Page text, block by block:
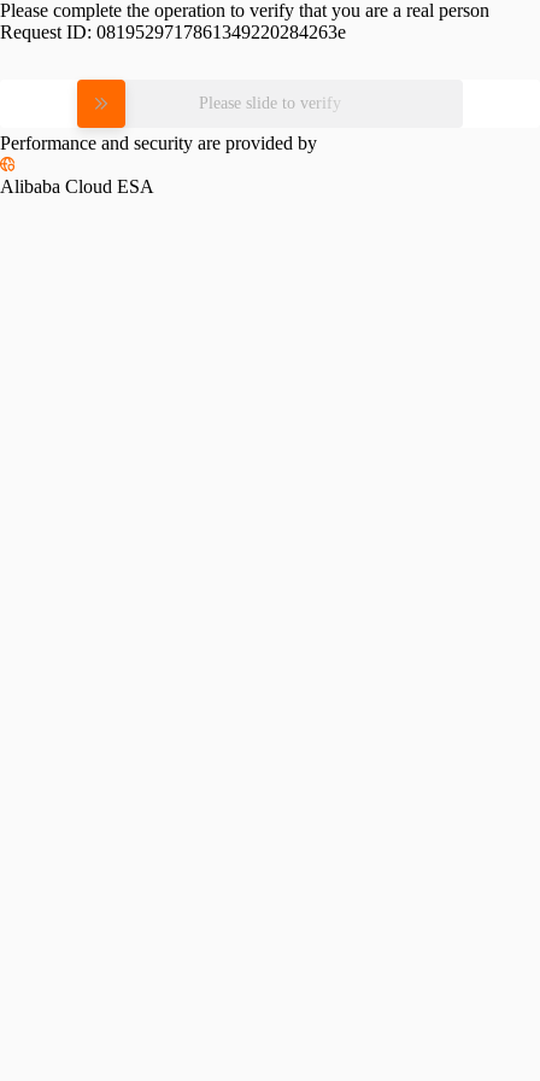
Please complete the operation to verify that you are a real person
Request ID: 0819529717861349220284263e
Please slide to verify
Performance and security are provided by
Alibaba Cloud ESA